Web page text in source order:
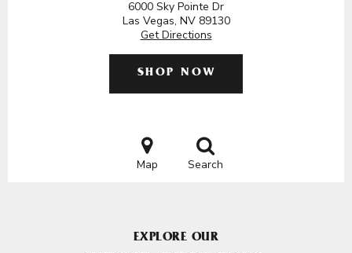
6000 Sky Pointe Dr
Las Vegas, NV 89130
Get Directions
SHOP NOW
Map Search
EXPLORE OUR